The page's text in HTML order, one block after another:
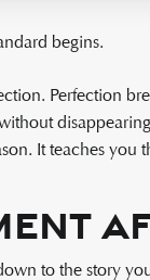
begins.
Perfection
It teaches you
to the story